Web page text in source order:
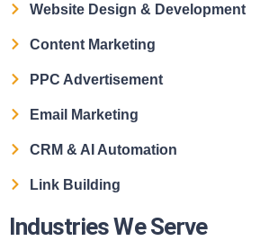
Website Design & Development
Content Marketing
PPC Advertisement
Email Marketing
CRM & AI Automation
Link Building
Industries We Serve